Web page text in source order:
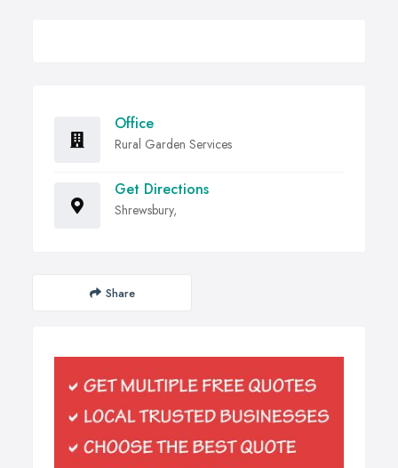
Office
Rural Garden Services
Get Directions
Shrewsbury,
Share